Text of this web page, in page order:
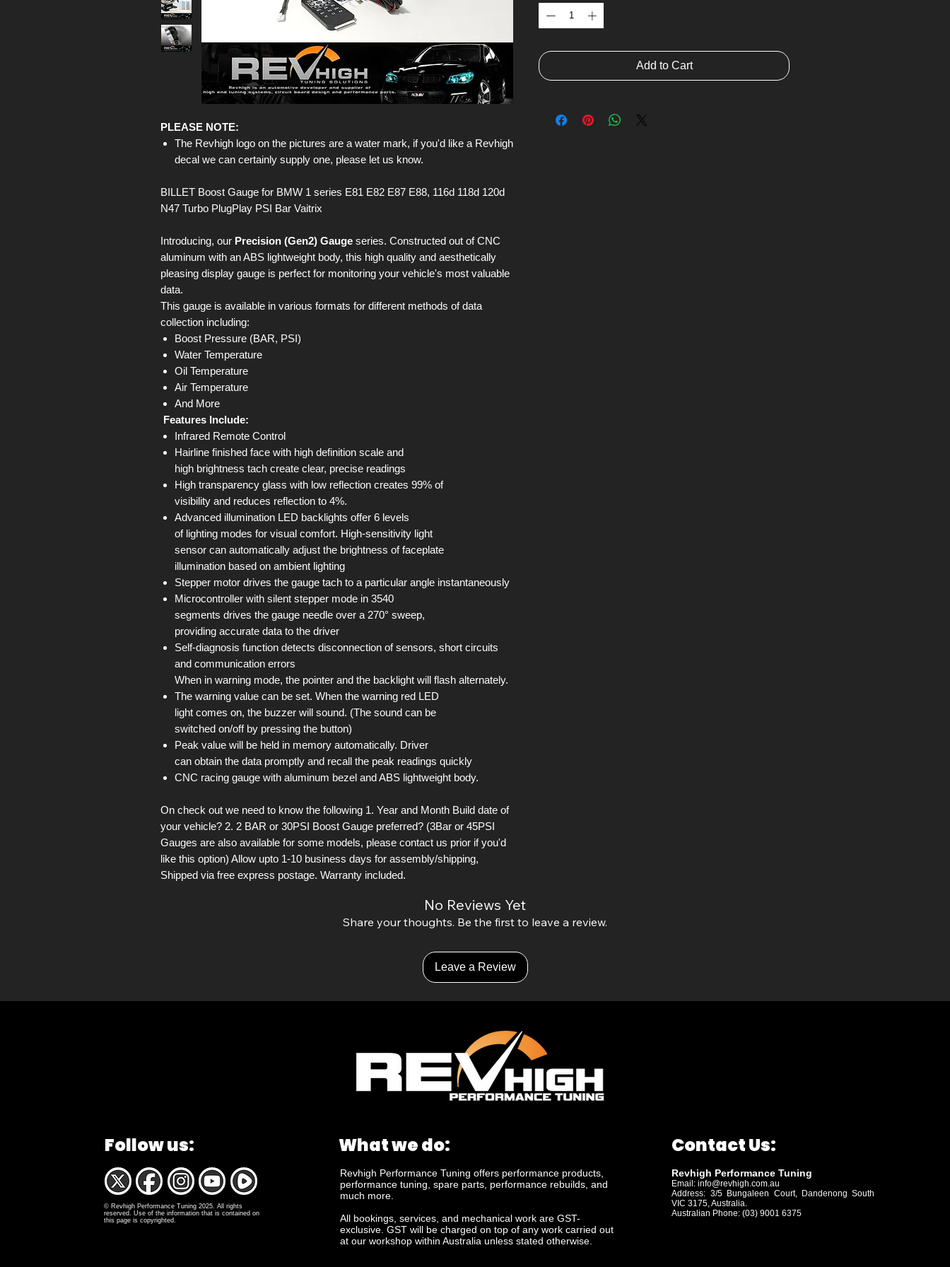
PLEASE NOTE:
The Revhigh logo on the pictures are a water mark, if you'd like a Revhigh
decal we can certainly supply one, please let us know.
BILLET Boost Gauge for BMW 1 series E81 E82 E87 E88, 116d 118d 120d
N47 Turbo PlugPlay PSI Bar Vaitrix
Introducing, our Precision (Gen2) Gauge series. Constructed out of CNC
aluminum with an ABS lightweight body, this high quality and aesthetically
pleasing display gauge is perfect for monitoring your vehicle's most valuable
data.
This gauge is available in various formats for different methods of data
collection including:
Boost Pressure (BAR, PSI)
Water Temperature
Oil Temperature
Air Temperature
And More
Features Include:
Infrared Remote Control
Hairline finished face with high definition scale and
high brightness tach create clear, precise readings
High transparency glass with low reflection creates 99% of
visibility and reduces reflection to 4%.
Advanced illumination LED backlights offer 6 levels
of lighting modes for visual comfort. High-sensitivity light
sensor can automatically adjust the brightness of faceplate
illumination based on ambient lighting
Stepper motor drives the gauge tach to a particular angle instantaneously
Microcontroller with silent stepper mode in 3540
segments drives the gauge needle over a 270° sweep,
providing accurate data to the driver
Self-diagnosis function detects disconnection of sensors, short circuits
and communication errors
When in warning mode, the pointer and the backlight will flash alternately.
The warning value can be set. When the warning red LED
light comes on, the buzzer will sound. (The sound can be
switched on/off by pressing the button)
Peak value will be held in memory automatically. Driver
can obtain the data promptly and recall the peak readings quickly
CNC racing gauge with aluminum bezel and ABS lightweight body.
On check out we need to know the following 1. Year and Month Build date of
your vehicle? 2. 2 BAR or 30PSI Boost Gauge preferred? (3Bar or 45PSI
Gauges are also available for some models, please contact us prior if you'd
like this option) Allow upto 1-10 business days for assembly/shipping,
Shipped via free express postage. Warranty included.
Add to Cart
No Reviews Yet
Share your thoughts. Be the first to leave a review.
Leave a Review
Follow us:
© Revhigh Performance Tuning 2025. All rights
reserved. Use of the information that is contained on
this page is copyrighted.
What we do:
Revhigh Performance Tuning offers performance products,
performance tuning, spare parts, performance rebuilds, and
much more.
All bookings, services, and mechanical work are GST-
exclusive. GST will be charged on top of any work carried out
at our workshop within Australia unless stated otherwise.
Contact Us:
Revhigh Performance Tuning
Email:info@revhigh.com.au
Address: 3/5 Bungaleen Court, Dandenong South
VIC 3175, Australia.
Australian Phone: (03) 9001 6375